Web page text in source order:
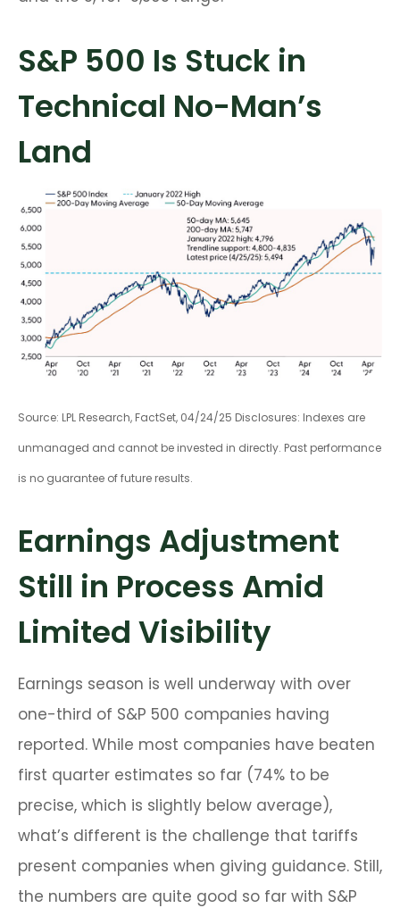
S&P 500 Is Stuck in
Technical No-Man’s
Land
Source: LPL Research, FactSet, 04/24/25 Disclosures: Indexes are
unmanaged and cannot be invested in directly. Past performance
is no guarantee of future results.
Earnings Adjustment
Still in Process Amid
Limited Visibility
Earnings season is well underway with over
one-third of S&P 500 companies having
reported. While most companies have beaten
first quarter estimates so far (74% to be
precise, which is slightly below average),
what’s different is the challenge that tariffs
present companies when giving guidance. Still,
the numbers are quite good so far with S&P